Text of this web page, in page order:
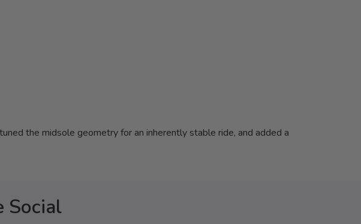
the midsole geometry for an inherently stable ride, and added a
Social